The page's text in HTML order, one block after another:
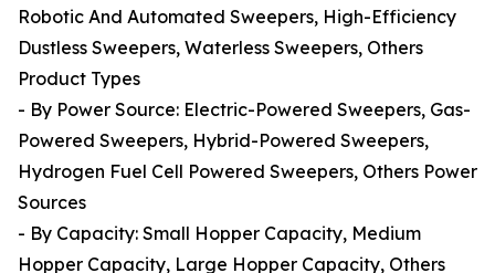
Robotic And Automated Sweepers, High-Efficiency
Dustless Sweepers, Waterless Sweepers, Others
Product Types
- By Power Source: Electric-Powered Sweepers, Gas-
Powered Sweepers, Hybrid-Powered Sweepers,
Hydrogen Fuel Cell Powered Sweepers, Others Power
Sources
- By Capacity: Small Hopper Capacity, Medium
Hopper Capacity, Large Hopper Capacity, Others